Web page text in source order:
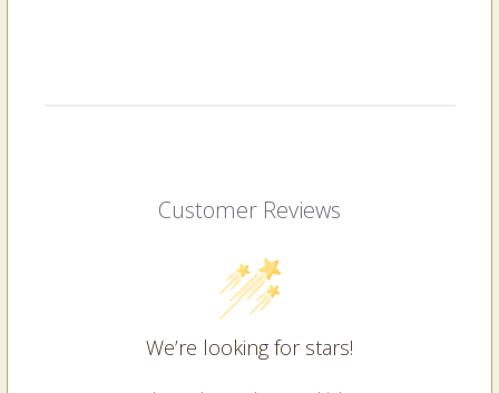
Customer Reviews
We’re looking for stars!